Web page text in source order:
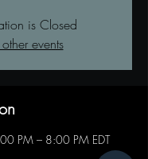
is Closed
events
PM – 8:00 PM EDT